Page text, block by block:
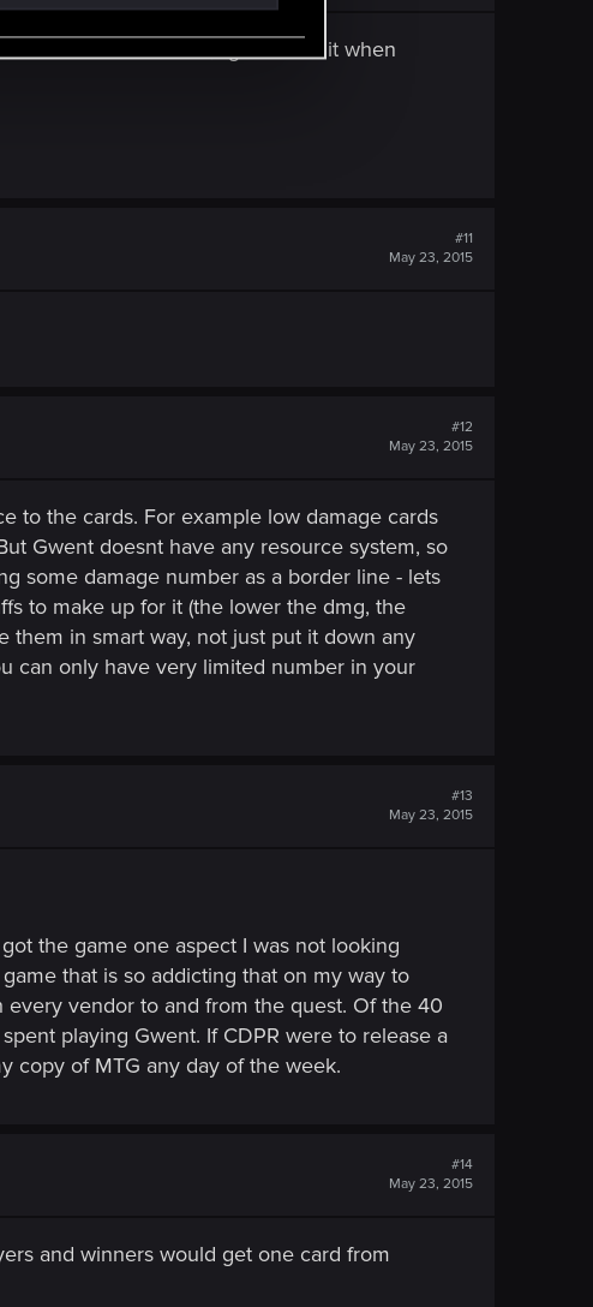
see it we were like, "god I hate it when
#11
May 23, 2015
#12
May 23, 2015
to the cards. For example low damage cards
Gwent doesnt have any resource system, so
some damage number as a border line - lets
to make up for it (the lower the dmg, the
them in smart way, not just put it down any
can only have very limited number in your
#13
May 23, 2015
the game one aspect I was not looking
that is so addicting that on my way to
vendor to and from the quest. Of the 40
playing Gwent. If CDPR were to release a
copy of MTG any day of the week.
#14
May 23, 2015
and winners would get one card from